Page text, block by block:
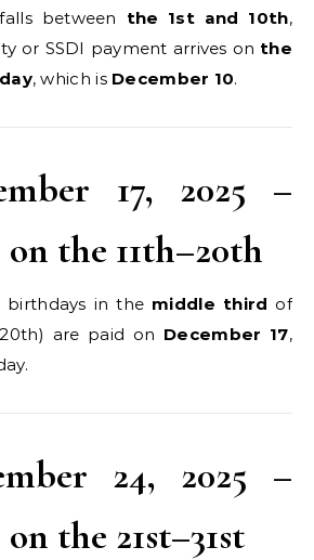
between the 1st and 10th,
or SSDI payment arrives on the
, which is December 10.
17, 2025 –
the 11th–20th
birthdays in the middle third of
are paid on December 17,
24, 2025 –
the 21st–31st